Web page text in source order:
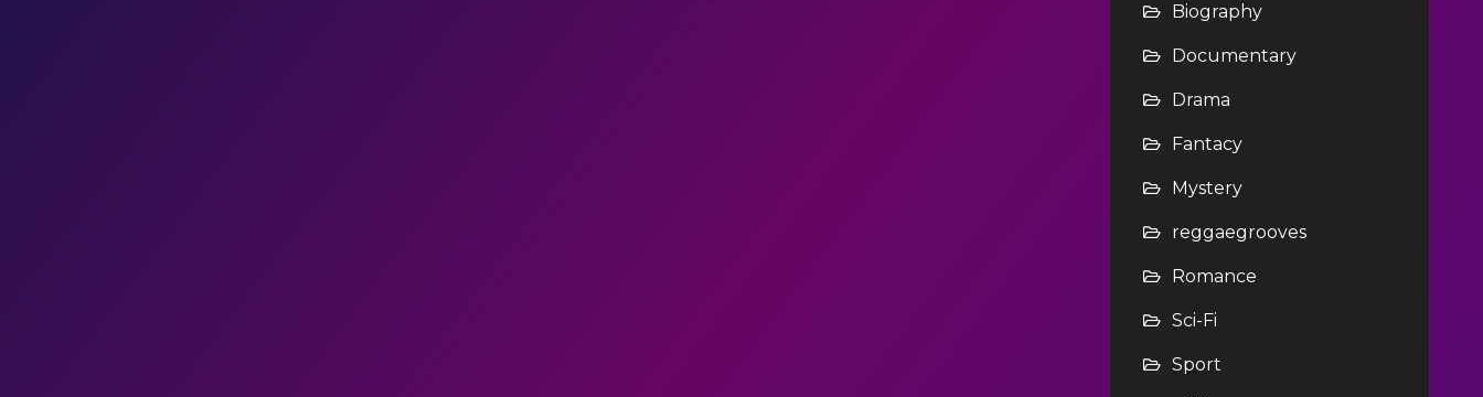
Biography
Documentary
Drama
Fantacy
Mystery
reggaegrooves
Romance
Sci-Fi
Sport